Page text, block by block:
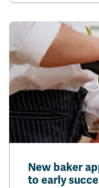
New baker
to early